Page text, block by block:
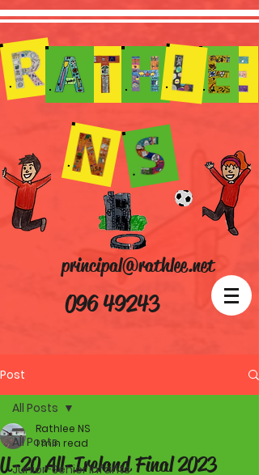
096 49243
principal@rathlee.net
Post
All Posts
Junior-Senior Infants
All Posts
U-20 All-Ireland Final 2023
Rathlee NS
1 min read